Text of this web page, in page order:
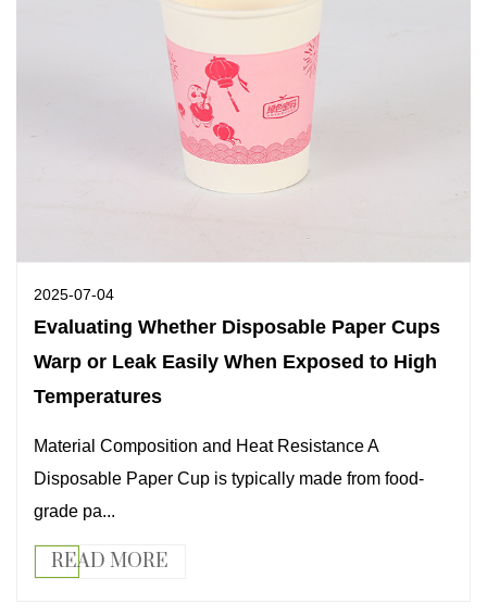
2025-07-04
Evaluating Whether Disposable Paper Cups
Warp or Leak Easily When Exposed to High
Temperatures
Material Composition and Heat Resistance A
Disposable Paper Cup is typically made from food-
grade pa...
READ MORE